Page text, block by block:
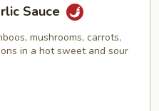
Sauce
mushrooms, carrots,
in a hot sweet and sour